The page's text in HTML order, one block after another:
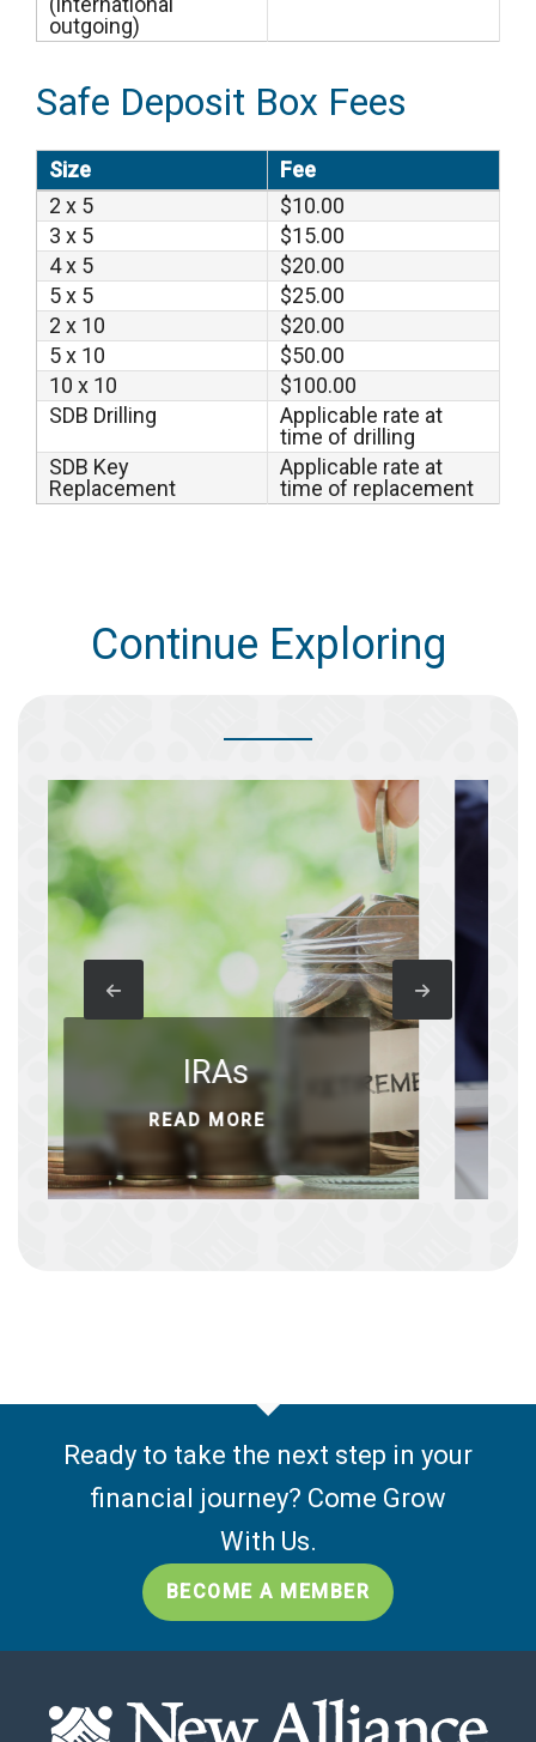
outgoing)
Safe Deposit Box Fees
Size
Fee
2 x 5
$10.00
3 x 5
$15.00
4 x 5
$20.00
5 x 5
$25.00
2 x 10
$20.00
5 x 10
$50.00
10 x 10
$100.00
SDB Drilling
Applicable rate at
time of drilling
SDB Key
Replacement
Applicable rate at
time of replacement
Continue Exploring
READ MORE
Ready to take the next step in your
financial journey? Come Grow
With Us.
BECOME A MEMBER